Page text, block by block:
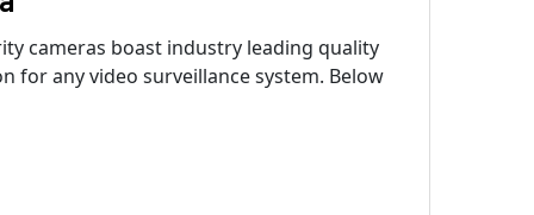
cameras boast industry leading quality
for any video surveillance system. Below